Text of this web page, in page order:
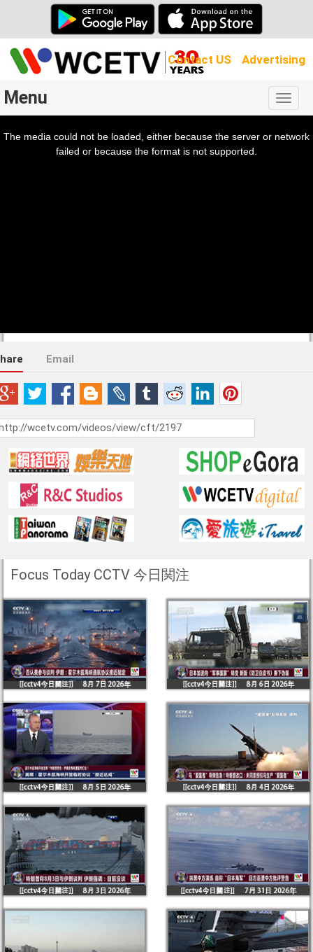
Contact US Advertising
Menu
The media could not be loaded, either because the server or network
failed or because the format is not supported.
Email
Focus Today CCTV 今日関注